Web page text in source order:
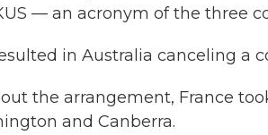
— an acronym of the three
in Australia canceling a
the arrangement, France
and Canberra.